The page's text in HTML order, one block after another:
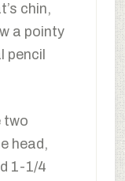
chin,
a pointy
pencil
two
head,
1-1/4